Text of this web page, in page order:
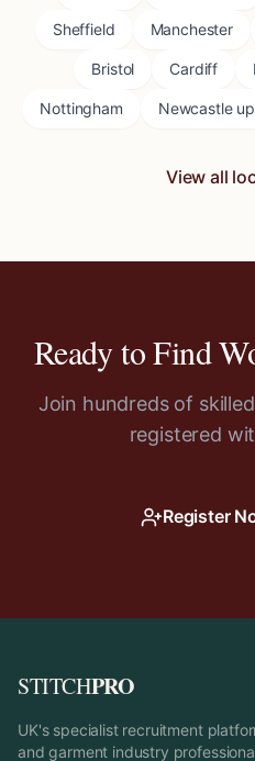
Sheffield Manchester
Bristol Cardiff
Nottingham Newcastle
View all
Ready to Find
Join hundreds of
registered
Register
STITCHPRO
UK's specialist recruitment
and garment industry